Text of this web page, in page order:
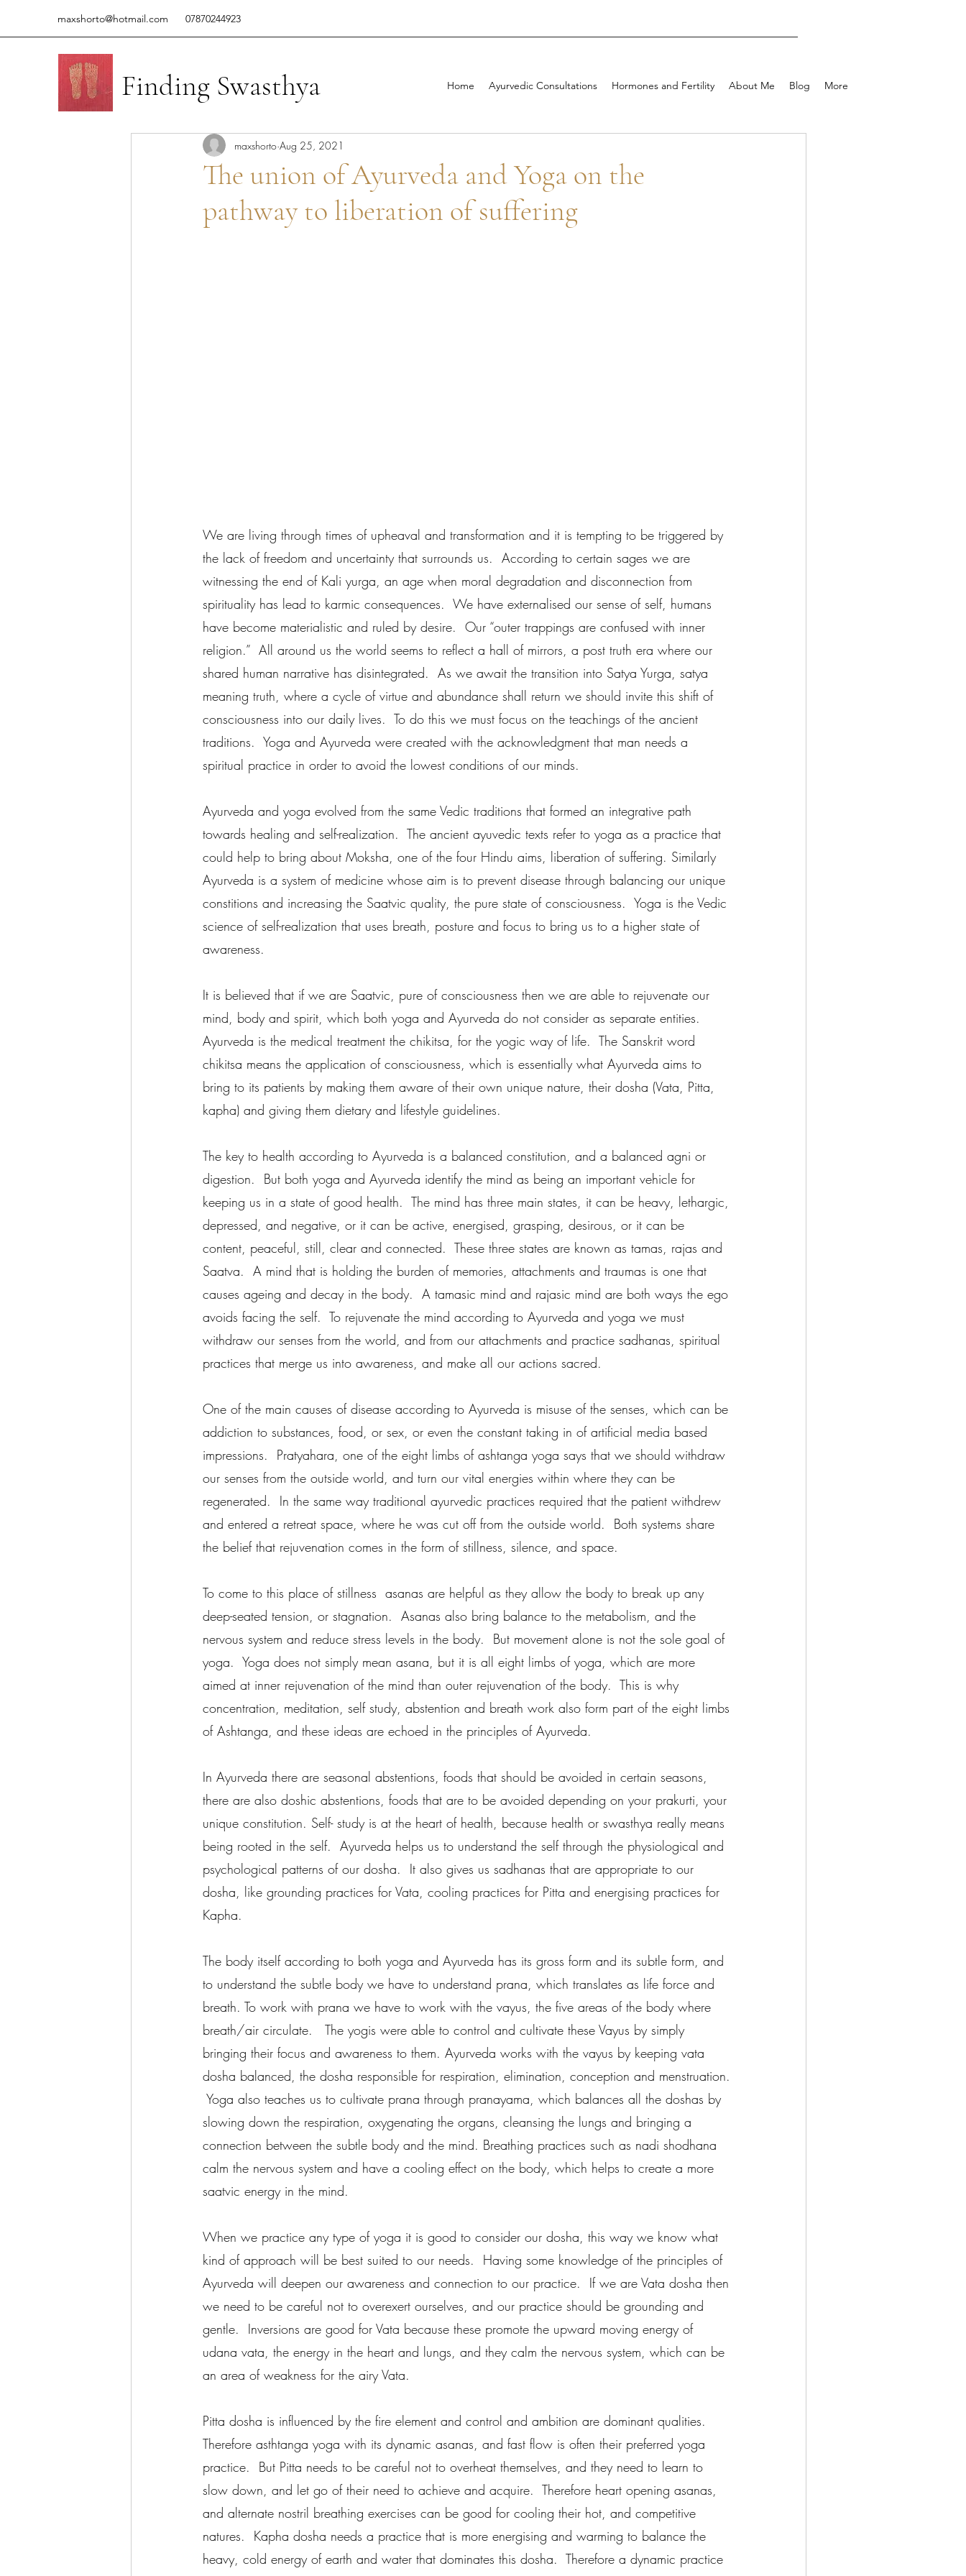
maxshorto@hotmail.com 07870244923
Finding Swasthya Home Ayurvedic Consultations Hormones and Fertility About Me Blog More
The union of Ayurveda and Yoga on the
pathway to liberation of suffering
maxshorto Aug 25, 2021
We are living through times of upheaval and transformation and it is tempting to be triggered by
the lack of freedom and uncertainty that surrounds us.  According to certain sages we are
witnessing the end of Kali yurga, an age when moral degradation and disconnection from
spirituality has lead to karmic consequences.  We have externalised our sense of self, humans
have become materialistic and ruled by desire.  Our “outer trappings are confused with inner
religion.”  All around us the world seems to reflect a hall of mirrors, a post truth era where our
shared human narrative has disintegrated.  As we await the transition into Satya Yurga, satya
meaning truth, where a cycle of virtue and abundance shall return we should invite this shift of
consciousness into our daily lives.  To do this we must focus on the teachings of the ancient
traditions.  Yoga and Ayurveda were created with the acknowledgment that man needs a
spiritual practice in order to avoid the lowest conditions of our minds.
Ayurveda and yoga evolved from the same Vedic traditions that formed an integrative path
towards healing and self-realization.  The ancient ayuvedic texts refer to yoga as a practice that
could help to bring about Moksha, one of the four Hindu aims, liberation of suffering. Similarly
Ayurveda is a system of medicine whose aim is to prevent disease through balancing our unique
constitions and increasing the Saatvic quality, the pure state of consciousness.  Yoga is the Vedic
science of self-realization that uses breath, posture and focus to bring us to a higher state of
awareness.
It is believed that if we are Saatvic, pure of consciousness then we are able to rejuvenate our
mind, body and spirit, which both yoga and Ayurveda do not consider as separate entities.
Ayurveda is the medical treatment the chikitsa, for the yogic way of life.  The Sanskrit word
chikitsa means the application of consciousness, which is essentially what Ayurveda aims to
bring to its patients by making them aware of their own unique nature, their dosha (Vata, Pitta,
kapha) and giving them dietary and lifestyle guidelines.
The key to health according to Ayurveda is a balanced constitution, and a balanced agni or
digestion.  But both yoga and Ayurveda identify the mind as being an important vehicle for
keeping us in a state of good health.  The mind has three main states, it can be heavy, lethargic,
depressed, and negative, or it can be active, energised, grasping, desirous, or it can be
content, peaceful, still, clear and connected.  These three states are known as tamas, rajas and
Saatva.  A mind that is holding the burden of memories, attachments and traumas is one that
causes ageing and decay in the body.  A tamasic mind and rajasic mind are both ways the ego
avoids facing the self.  To rejuvenate the mind according to Ayurveda and yoga we must
withdraw our senses from the world, and from our attachments and practice sadhanas, spiritual
practices that merge us into awareness, and make all our actions sacred.
One of the main causes of disease according to Ayurveda is misuse of the senses, which can be
addiction to substances, food, or sex, or even the constant taking in of artificial media based
impressions.  Pratyahara, one of the eight limbs of ashtanga yoga says that we should withdraw
our senses from the outside world, and turn our vital energies within where they can be
regenerated.  In the same way traditional ayurvedic practices required that the patient withdrew
and entered a retreat space, where he was cut off from the outside world.  Both systems share
the belief that rejuvenation comes in the form of stillness, silence, and space.
To come to this place of stillness  asanas are helpful as they allow the body to break up any
deep-seated tension, or stagnation.  Asanas also bring balance to the metabolism, and the
nervous system and reduce stress levels in the body.  But movement alone is not the sole goal of
yoga.  Yoga does not simply mean asana, but it is all eight limbs of yoga, which are more
aimed at inner rejuvenation of the mind than outer rejuvenation of the body.  This is why
concentration, meditation, self study, abstention and breath work also form part of the eight limbs
of Ashtanga, and these ideas are echoed in the principles of Ayurveda.
In Ayurveda there are seasonal abstentions, foods that should be avoided in certain seasons,
there are also doshic abstentions, foods that are to be avoided depending on your prakurti, your
unique constitution. Self- study is at the heart of health, because health or swasthya really means
being rooted in the self.  Ayurveda helps us to understand the self through the physiological and
psychological patterns of our dosha.  It also gives us sadhanas that are appropriate to our
dosha, like grounding practices for Vata, cooling practices for Pitta and energising practices for
Kapha.
The body itself according to both yoga and Ayurveda has its gross form and its subtle form, and
to understand the subtle body we have to understand prana, which translates as life force and
breath. To work with prana we have to work with the vayus, the five areas of the body where
breath/air circulate.   The yogis were able to control and cultivate these Vayus by simply
bringing their focus and awareness to them. Ayurveda works with the vayus by keeping vata
dosha balanced, the dosha responsible for respiration, elimination, conception and menstruation.
Yoga also teaches us to cultivate prana through pranayama, which balances all the doshas by
slowing down the respiration, oxygenating the organs, cleansing the lungs and bringing a
connection between the subtle body and the mind. Breathing practices such as nadi shodhana
calm the nervous system and have a cooling effect on the body, which helps to create a more
saatvic energy in the mind.
When we practice any type of yoga it is good to consider our dosha, this way we know what
kind of approach will be best suited to our needs.  Having some knowledge of the principles of
Ayurveda will deepen our awareness and connection to our practice.  If we are Vata dosha then
we need to be careful not to overexert ourselves, and our practice should be grounding and
gentle.  Inversions are good for Vata because these promote the upward moving energy of
udana vata, the energy in the heart and lungs, and they calm the nervous system, which can be
an area of weakness for the airy Vata.
Pitta dosha is influenced by the fire element and control and ambition are dominant qualities.
Therefore asthtanga yoga with its dynamic asanas, and fast flow is often their preferred yoga
practice.  But Pitta needs to be careful not to overheat themselves, and they need to learn to
slow down, and let go of their need to achieve and acquire.  Therefore heart opening asanas,
and alternate nostril breathing exercises can be good for cooling their hot, and competitive
natures.  Kapha dosha needs a practice that is more energising and warming to balance the
heavy, cold energy of earth and water that dominates this dosha.  Therefore a dynamic practice